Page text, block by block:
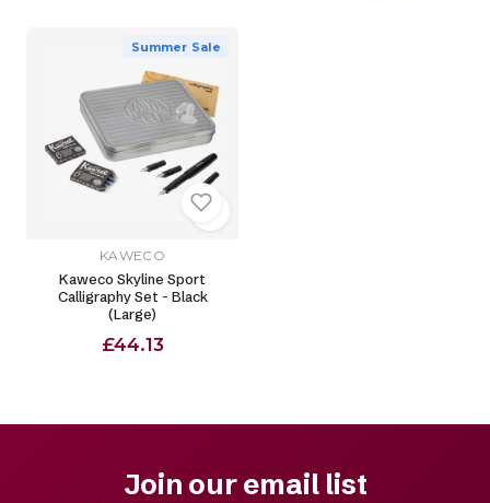
Summer Sale
KAWECO
Kaweco Skyline Sport
Calligraphy Set - Black
(Large)
£44.13
Join our email list